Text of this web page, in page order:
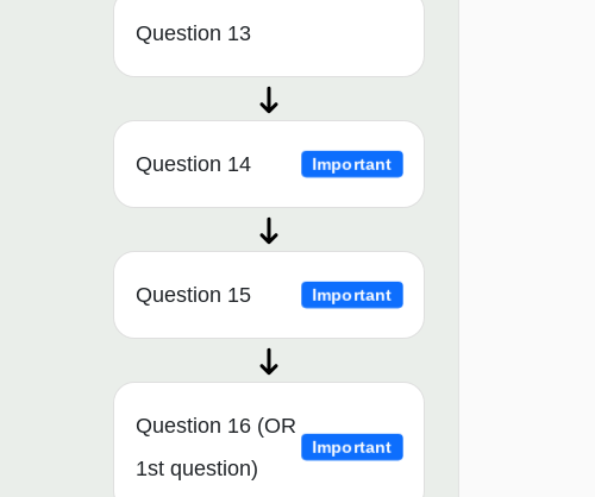
Question 13
Question 14 Important
Question 15 Important
Question 16 (OR
1st question)
Important